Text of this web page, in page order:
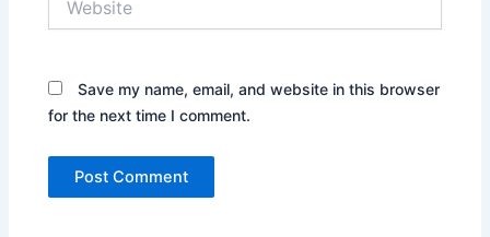
Save my name, email, and website in this browser
for the next time I comment.